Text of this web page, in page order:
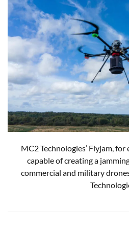
MC2 Technologies’ Flyjam,
capable of creating a
commercial and military